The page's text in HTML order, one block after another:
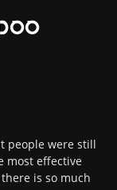
people were still
most effective
is so much